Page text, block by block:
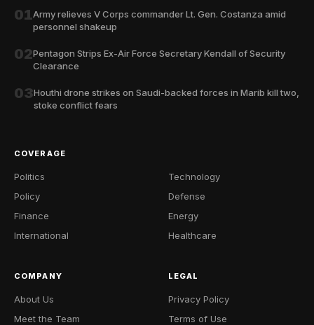
01Army relieves V Corps commander Lt. Gen. Costanza amid
personnel shakeup
02Pentagon Strips Ex-Air Force Secretary Kendall of Security
Clearance
03Houthi drone strikes on Saudi-backed forces in Marib kill two,
stoke conflict fears
COVERAGE
Politics
Policy
Finance
International
Technology
Defense
Energy
Healthcare
COMPANY
About Us
Meet the Team
LEGAL
Privacy Policy
Terms of Use